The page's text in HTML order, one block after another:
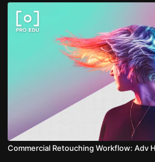
Commercial Retouching Workflow: Adv